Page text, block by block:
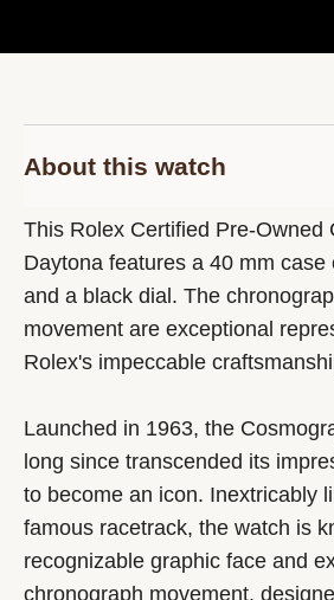
About this watch
This Rolex Certified Pre-Owned
Daytona features a 40 mm case
and a black dial. The
movement are exceptional
Rolex's impeccable
Launched in 1963, the
long since transcended its
to become an icon. Inextricably
famous racetrack, the watch is
recognizable graphic face and
chronograph movement,